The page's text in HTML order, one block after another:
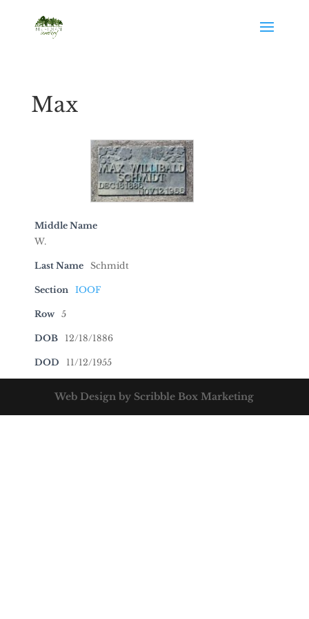
Max
Middle Name
W.
Last Name Schmidt
Section IOOF
Row 5
DOB 12/18/1886
DOD 11/12/1955
Web Design by Scribble Box Marketing